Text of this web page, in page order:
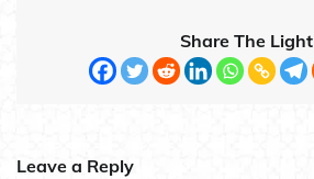
Share The Light
Leave a Reply